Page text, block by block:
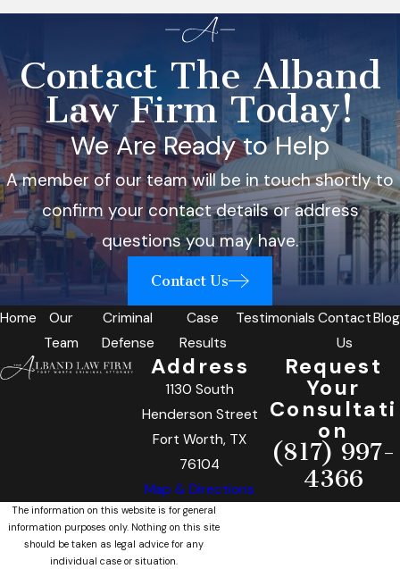
Contact The Alband
Law Firm Today!
We Are Ready to Help
A member of our team will be in touch shortly to
confirm your contact details or address
questions you may have.
Contact Us
Home
Our
Team
Criminal
Defense
Case
Results
Testimonials Contact
Us
Blog
Address
1130 South
Henderson Street
Fort Worth, TX
76104
Map & Directions
Request
Your
Consultati
on
(817) 997-
4366
The information on this website is for general
information purposes only. Nothing on this site
should be taken as legal advice for any
individual case or situation.